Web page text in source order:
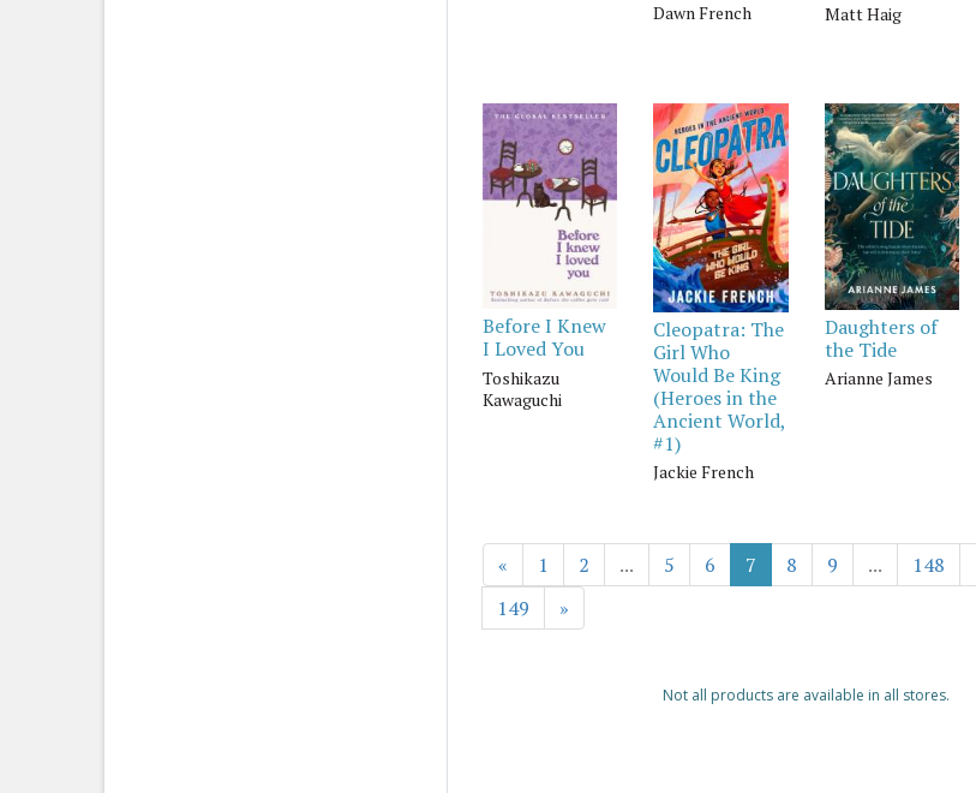
Dawn French Matt Haig
Before I Knew
I Loved You
Toshikazu
Kawaguchi
Cleopatra: The
Girl Who
Would Be King
(Heroes in the
Ancient World,
#1)
Jackie French
Daughters of
the Tide
Arianne James
« 1 2 ... 5 6 7 8 9 ... 148
149
»
Not all products are available in all stores.